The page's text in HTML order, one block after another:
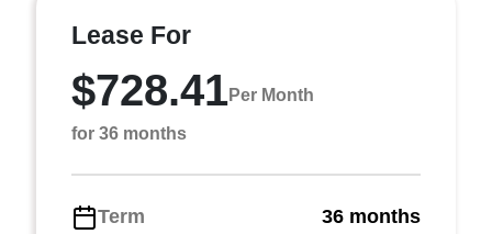
Lease For
$728.41Per Month
for 36 months
Term
36 months